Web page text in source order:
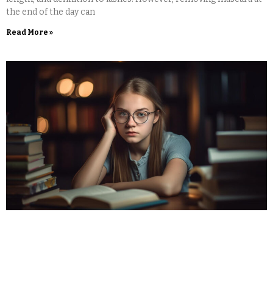
the end of the day can
Read More »